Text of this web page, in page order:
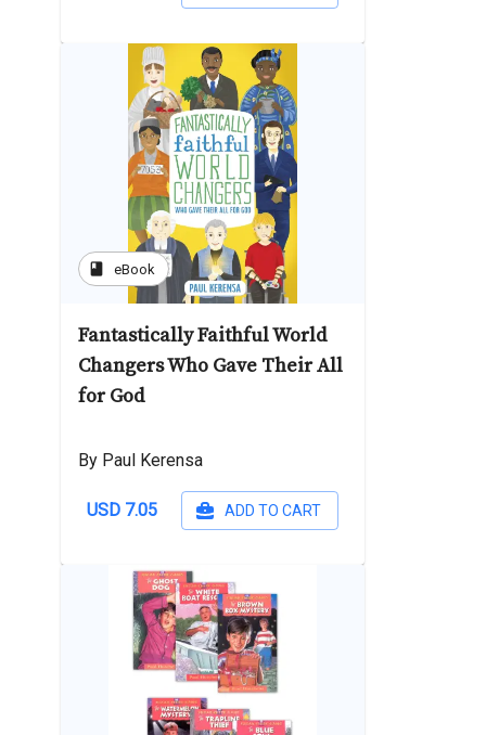
book eBook
Fantastically Faithful World
Changers Who Gave Their All
for God
By Paul Kerensa
USD 7.05 ADD TO CART